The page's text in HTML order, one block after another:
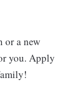
or a new
you. Apply